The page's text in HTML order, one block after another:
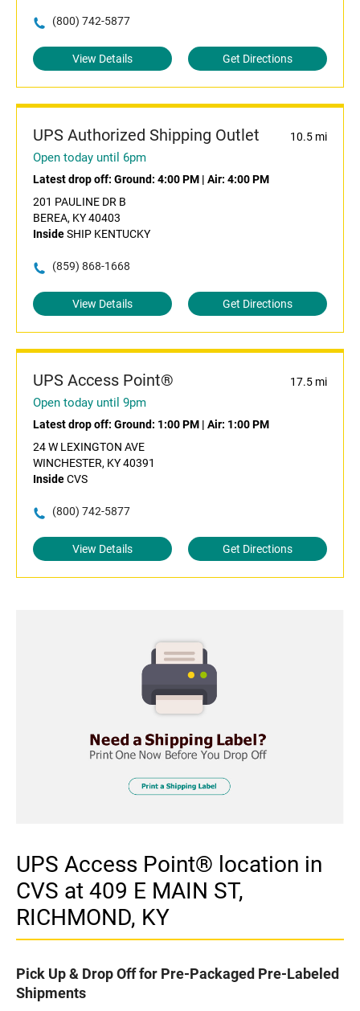
(800) 742-5877
View Details Get Directions
UPS Authorized Shipping Outlet 10.5 mi
Open today until 6pm
Latest drop off: Ground: 4:00 PM | Air: 4:00 PM
201 PAULINE DR B
BEREA, KY 40403
InsideSHIP KENTUCKY
(859) 868-1668
View Details Get Directions
UPS Access Point® 17.5 mi
Open today until 9pm
Latest drop off: Ground: 1:00 PM | Air: 1:00 PM
24 W LEXINGTON AVE
WINCHESTER, KY 40391
InsideCVS
(800) 742-5877
View Details Get Directions
UPS Access Point® location in
CVS at 409 E MAIN ST,
RICHMOND, KY
Pick Up & Drop Off for Pre-Packaged Pre-Labeled
Shipments